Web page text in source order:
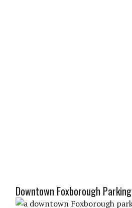
Downtown Foxborough Parking